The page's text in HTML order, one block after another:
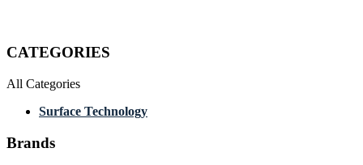
CATEGORIES
All Categories
Surface Technology
Brands